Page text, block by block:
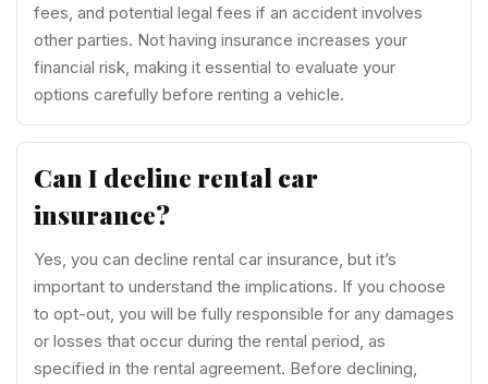
fees, and potential legal fees if an accident involves
other parties. Not having insurance increases your
financial risk, making it essential to evaluate your
options carefully before renting a vehicle.
Can I decline rental car
insurance?
Yes, you can decline rental car insurance, but it’s
important to understand the implications. If you choose
to opt-out, you will be fully responsible for any damages
or losses that occur during the rental period, as
specified in the rental agreement. Before declining,